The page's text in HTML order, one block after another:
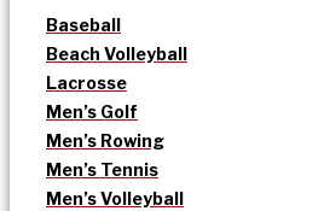
Baseball
Beach Volleyball
Lacrosse
Men’s Golf
Men’s Rowing
Men’s Tennis
Men’s Volleyball